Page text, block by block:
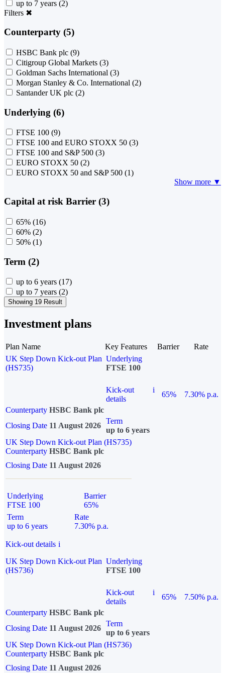
up to 7 years (2)
Filters ✖
Counterparty (5)
HSBC Bank plc (9)
Citigroup Global Markets (3)
Goldman Sachs International (3)
Morgan Stanley & Co. International (2)
Santander UK plc (2)
Underlying (6)
FTSE 100 (9)
FTSE 100 and EURO STOXX 50 (3)
FTSE 100 and S&P 500 (3)
EURO STOXX 50 (2)
EURO STOXX 50 and S&P 500 (1)
Show more ▼
Capital at risk Barrier (3)
65% (16)
60% (2)
50% (1)
Term (2)
up to 6 years (17)
up to 7 years (2)
Showing 19 Result
Investment plans
Plan Name Key Features Barrier
Rate
UK Step Down Kick-out Plan
(HS735)
Underlying
FTSE 100
Kick-out
details
i
65%
7.30% p.a.
Counterparty HSBC Bank plc
Closing Date 11 August 2026
Term
up to 6 years
UK Step Down Kick-out Plan (HS735)
Counterparty HSBC Bank plc
Closing Date 11 August 2026
Underlying
FTSE 100
Barrier
65%
Term
up to 6 years
Rate
7.30% p.a.
Kick-out details i
UK Step Down Kick-out Plan
(HS736)
Underlying
FTSE 100
Kick-out
details
i
65%
7.50% p.a.
Counterparty HSBC Bank plc
Closing Date 11 August 2026
Term
up to 6 years
UK Step Down Kick-out Plan (HS736)
Counterparty HSBC Bank plc
Closing Date 11 August 2026